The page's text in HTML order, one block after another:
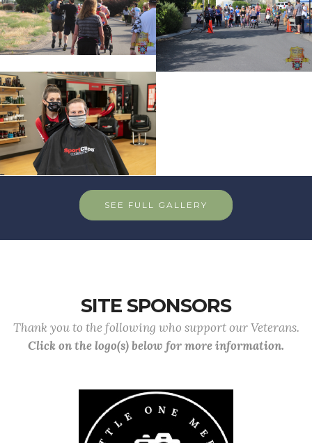
SEE FULL GALLERY
SITE SPONSORS
Thank you to the following who support our Veterans.
Click on the logo(s) below for more information.